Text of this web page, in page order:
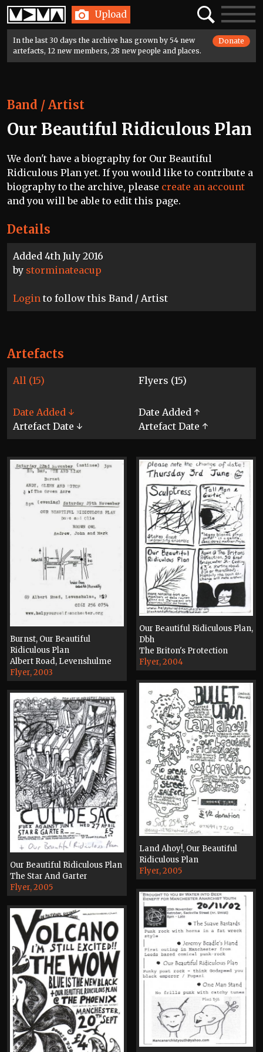
Home Upload SearchToggle
In the last 30 days the archive has grown by 54 new
artefacts, 12 new members, 28 new people and places.
Donate
Details
Added 4th July 2016
by storminateacup
Login to follow this Band / Artist
Band / Artist
Our Beautiful Ridiculous Plan
We don't have a biography for Our Beautiful
Ridiculous Plan yet. If you would like to contribute a
biography to the archive, please create an account
and you will be able to edit this page.
Artefacts
All (15) Flyers (15)
Date Added ↓
Date Added ↑
Artefact Date ↓
Artefact Date ↑
Burnst, Our Beautiful
Ridiculous Plan
Albert Road, Levenshulme
Flyer, 2003
Our Beautiful Ridiculous Plan,
Dbh
The Briton's Protection
Flyer, 2004
Land Ahoy!, Our Beautiful
Ridiculous Plan
Flyer, 2005
Our Beautiful Ridiculous Plan
The Star And Garter
Flyer, 2005